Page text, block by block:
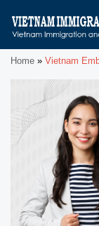
Home » Vietnam